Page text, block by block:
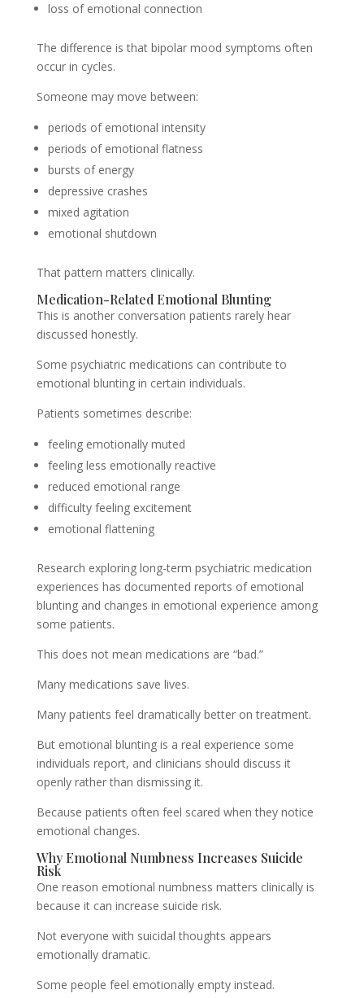
loss of emotional connection
The difference is that bipolar mood symptoms often
occur in cycles.
Someone may move between:
periods of emotional intensity
periods of emotional flatness
bursts of energy
depressive crashes
mixed agitation
emotional shutdown
That pattern matters clinically.
Medication-Related Emotional Blunting
This is another conversation patients rarely hear
discussed honestly.
Some psychiatric medications can contribute to
emotional blunting in certain individuals.
Patients sometimes describe:
feeling emotionally muted
feeling less emotionally reactive
reduced emotional range
difficulty feeling excitement
emotional flattening
Research exploring long-term psychiatric medication
experiences has documented reports of emotional
blunting and changes in emotional experience among
some patients.
This does not mean medications are “bad.”
Many medications save lives.
Many patients feel dramatically better on treatment.
But emotional blunting is a real experience some
individuals report, and clinicians should discuss it
openly rather than dismissing it.
Because patients often feel scared when they notice
emotional changes.
Why Emotional Numbness Increases Suicide
Risk
One reason emotional numbness matters clinically is
because it can increase suicide risk.
Not everyone with suicidal thoughts appears
emotionally dramatic.
Some people feel emotionally empty instead.